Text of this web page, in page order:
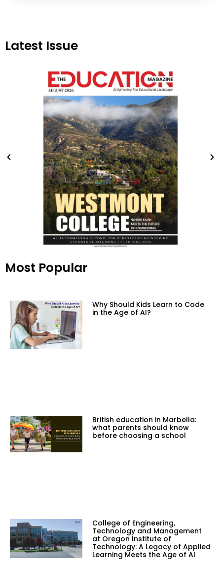
Latest Issue
Most Popular
Why Should Kids Learn to Code
in the Age of AI?
British education in Marbella:
what parents should know
before choosing a school
College of Engineering,
Technology and Management
at Oregon Institute of
Technology: A Legacy of Applied
Learning Meets the Age of AI